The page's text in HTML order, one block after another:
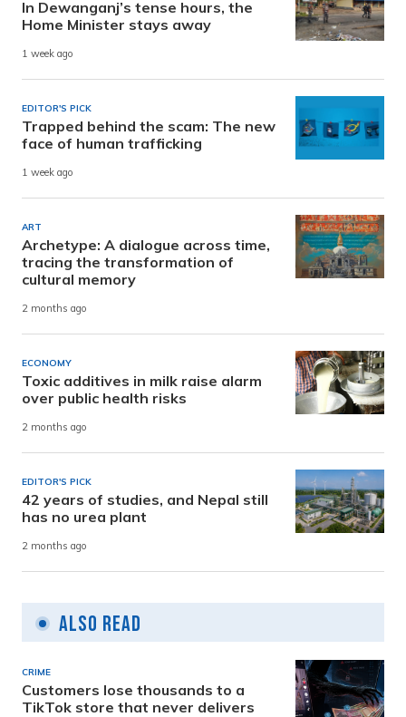
In Dewanganj’s tense hours, the
Home Minister stays away
1 week ago
EDITOR'S PICK
Trapped behind the scam: The new
face of human trafficking
1 week ago
ART
Archetype: A dialogue across time,
tracing the transformation of
cultural memory
2 months ago
ECONOMY
Toxic additives in milk raise alarm
over public health risks
2 months ago
EDITOR'S PICK
42 years of studies, and Nepal still
has no urea plant
2 months ago
Also Read
CRIME
Customers lose thousands to a
TikTok store that never delivers